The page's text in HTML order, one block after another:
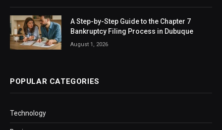
A Step-by-Step Guide to the Chapter 7
Bankruptcy Filing Process in Dubuque
August 1, 2026
POPULAR CATEGORIES
Technology